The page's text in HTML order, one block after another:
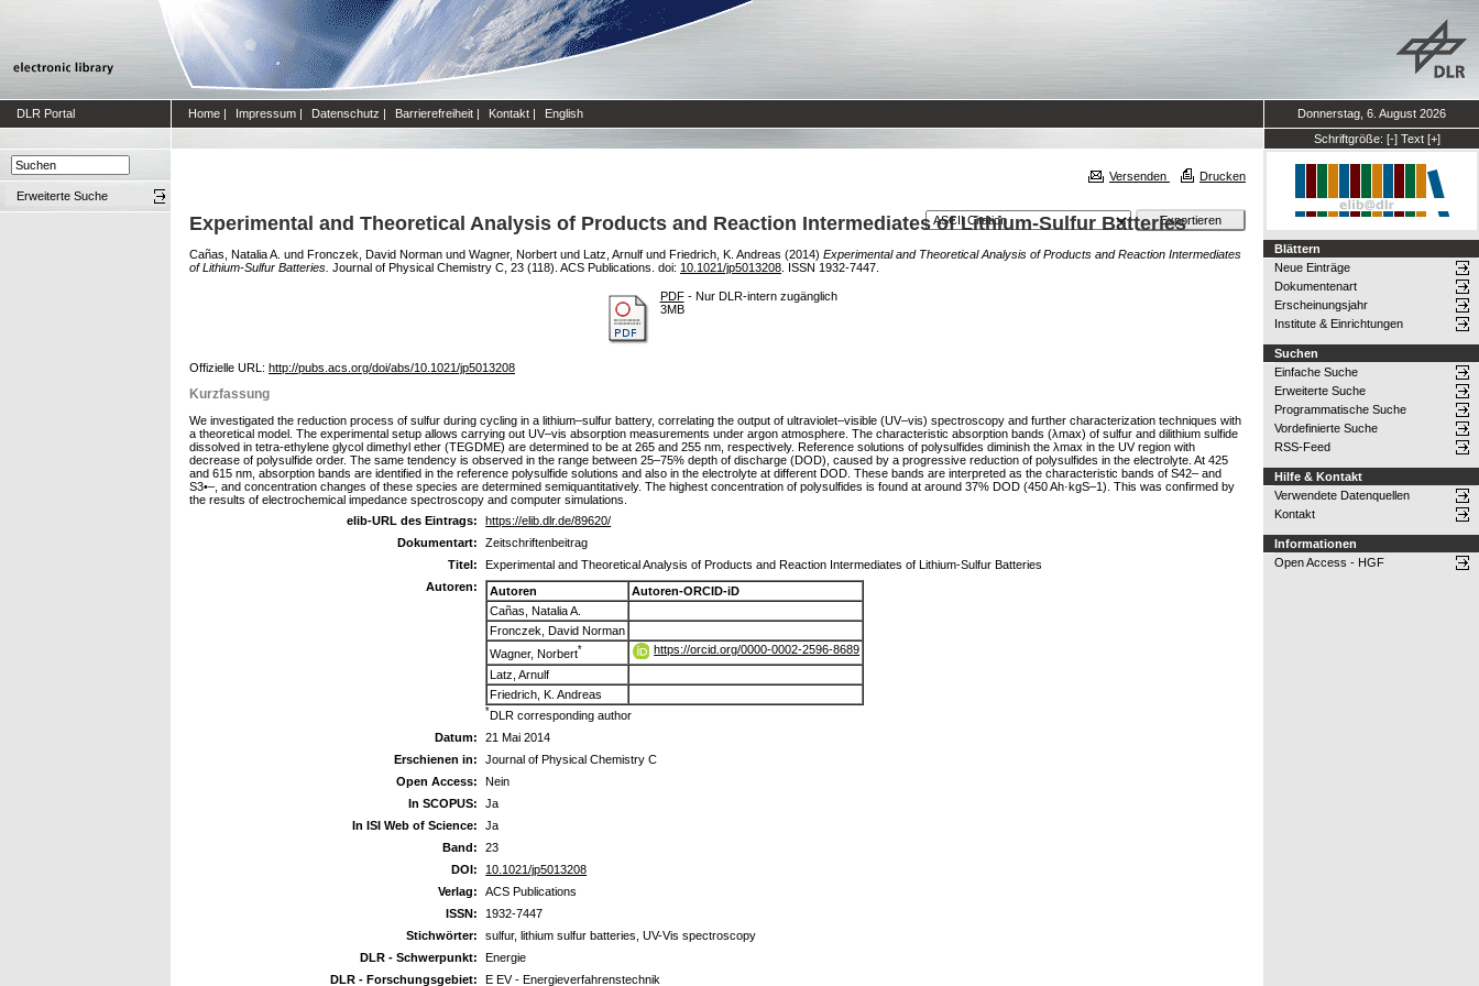
DLR Portal Home | Impressum | Datenschutz | Barrierefreiheit | Kontakt | English
Donnerstag, 6. August 2026
Schriftgröße: [-] Text [+]
Erweiterte Suche
Versenden Drucken
Experimental and Theoretical Analysis of Products and Reaction Intermediates of Lithium-Sulfur Batteries
Cañas, Natalia A. und Fronczek, David Norman und Wagner, Norbert und Latz, Arnulf und Friedrich, K. Andreas (2014) Experimental and Theoretical Analysis of Products and Reaction Intermediates
of Lithium-Sulfur Batteries. Journal of Physical Chemistry C, 23 (118). ACS Publications. doi: 10.1021/jp5013208 . ISSN 1932-7447.
PDF- Nur DLR-intern zugänglich
3MB
Offizielle URL: http://pubs.acs.org/doi/abs/10.1021/jp5013208
Kurzfassung
We investigated the reduction process of sulfur during cycling in a lithium–sulfur battery, correlating the output of ultraviolet–visible (UV–vis) spectroscopy and further characterization techniques with
a theoretical model. The experimental setup allows carrying out UV–vis absorption measurements under argon atmosphere. The characteristic absorption bands (λmax) of sulfur and dilithium sulfide
dissolved in tetra-ethylene glycol dimethyl ether (TEGDME) are determined to be at 265 and 255 nm, respectively. Reference solutions of polysulfides diminish the λmax in the UV region with
decrease of polysulfide order. The same tendency is observed in the range between 25–75% depth of discharge (DOD), caused by a progressive reduction of polysulfides in the electrolyte. At 425
and 615 nm, absorption bands are identified in the reference polysulfide solutions and also in the electrolyte at different DOD. These bands are interpreted as the characteristic bands of S42– and
S3•–, and concentration changes of these species are determined semiquantitatively. The highest concentration of polysulfides is found at around 37% DOD (450 Ah·kgS–1). This was confirmed by
the results of electrochemical impedance spectroscopy and computer simulations.
elib-URL des Eintrags:
https://elib.dlr.de/89620/
Dokumentart:
Zeitschriftenbeitrag
Titel:
Experimental and Theoretical Analysis of Products and Reaction Intermediates of Lithium-Sulfur Batteries
Autoren:
Autoren
Autoren-ORCID-iD
Cañas, Natalia A.
Fronczek, David Norman
Wagner, Norbert*
https://orcid.org/0000-0002-2596-8689
Latz, Arnulf
Friedrich, K. Andreas
*DLR corresponding author
Datum:
21 Mai 2014
Erschienen in:
Journal of Physical Chemistry C
Open Access:
Nein
In SCOPUS:
Ja
In ISI Web of Science:
Ja
Band:
23
DOI:
10.1021/jp5013208
Verlag:
ACS Publications
ISSN:
1932-7447
Stichwörter:
sulfur, lithium sulfur batteries, UV-Vis spectroscopy
DLR - Schwerpunkt:
Energie
DLR - Forschungsgebiet:
E EV - Energieverfahrenstechnik
Blättern
Neue Einträge
Dokumentenart
Erscheinungsjahr
Institute & Einrichtungen
Suchen
Einfache Suche
Erweiterte Suche
Programmatische Suche
Vordefinierte Suche
RSS-Feed
Hilfe & Kontakt
Verwendete Datenquellen
Kontakt
Informationen
Open Access - HGF